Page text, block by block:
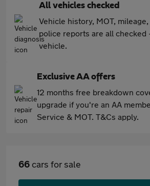
All vehicles checked
Vehicle history, MOT,
police reports are all checked
vehicle.
Exclusive AA offers
12 months free breakdown
upgrade if you're an AA
Service & MOT. T&Cs apply.
66 cars for sale